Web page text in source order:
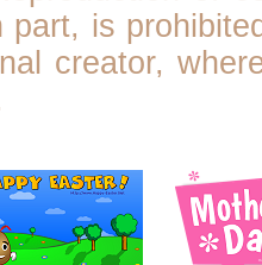
is
creator,